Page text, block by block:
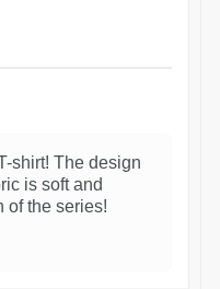
shirt! The design
is soft and
of the series!